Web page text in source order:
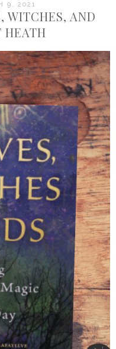
9, 2021
WITCHES, AND
HEATH